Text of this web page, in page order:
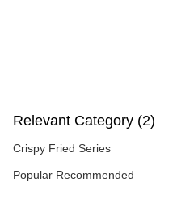
Relevant Category (2)
Crispy Fried Series
Popular Recommended